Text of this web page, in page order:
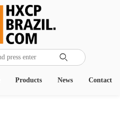

Contact
News
Products